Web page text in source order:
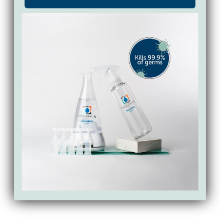
preservatives, surfactants, quats, or bleach.
It uses hypochlorous acid, which makes it a
gentler option for homes managing
eczema or sensitive skin.
It also has the highest possible rating from
the Mayo Clinic’s SkinSAFE allergy rating
system and is the only disinfectant and
cleaner with the National Eczema
Association Seal of Acceptance.
Products for Eczema